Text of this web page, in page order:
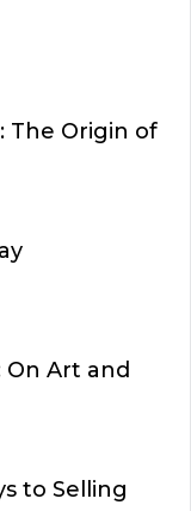
The Origin of
Art and
to Selling